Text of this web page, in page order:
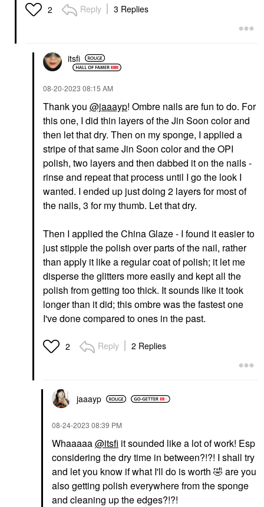
2 Reply 3 Replies
itsfi
‎08-20-2023 08:15 AM
Thank you @jaaayp! Ombre nails are fun to do. For
this one, I did thin layers of the Jin Soon color and
then let that dry. Then on my sponge, I applied a
stripe of that same Jin Soon color and the OPI
polish, two layers and then dabbed it on the nails -
rinse and repeat that process until I go the look I
wanted. I ended up just doing 2 layers for most of
the nails, 3 for my thumb. Let that dry.
Then I applied the China Glaze - I found it easier to
just stipple the polish over parts of the nail, rather
than apply it like a regular coat of polish; it let me
disperse the glitters more easily and kept all the
polish from getting too thick. It sounds like it took
longer than it did; this ombre was the fastest one
I've done compared to ones in the past.
2 Reply 2 Replies
jaaayp
‎08-24-2023 08:39 PM
Whaaaaa@itsfi it sounded like a lot of work! Esp
considering the dry time in between?!?! I shall try
and let you know if what I'll do is worth 🤣 are you
also getting polish everywhere from the sponge
and cleaning up the edges?!?!